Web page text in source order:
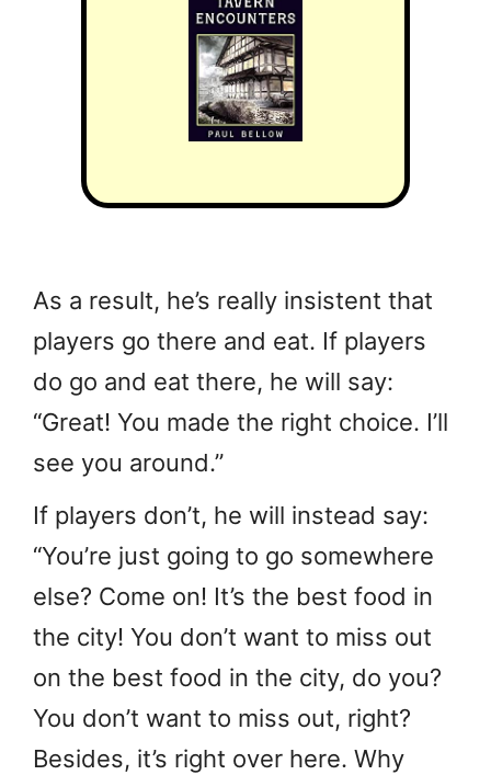
As a result, he’s really insistent that
players go there and eat. If players
do go and eat there, he will say:
“Great! You made the right choice. I’ll
see you around.”
If players don’t, he will instead say:
“You’re just going to go somewhere
else? Come on! It’s the best food in
the city! You don’t want to miss out
on the best food in the city, do you?
You don’t want to miss out, right?
Besides, it’s right over here. Why